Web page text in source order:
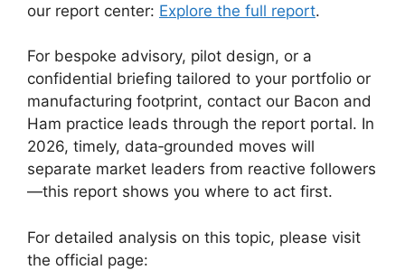
our report center: Explore the full report.
For bespoke advisory, pilot design, or a
confidential briefing tailored to your portfolio or
manufacturing footprint, contact our Bacon and
Ham practice leads through the report portal. In
2026, timely, data‑grounded moves will
separate market leaders from reactive followers
—this report shows you where to act first.
For detailed analysis on this topic, please visit
the official page: